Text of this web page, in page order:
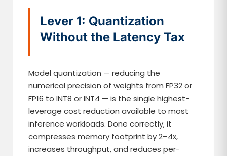
Lever 1: Quantization
Without the Latency Tax
Model quantization — reducing the
numerical precision of weights from FP32 or
FP16 to INT8 or INT4 — is the single highest-
leverage cost reduction available to most
inference workloads. Done correctly, it
compresses memory footprint by 2–4x,
increases throughput, and reduces per-